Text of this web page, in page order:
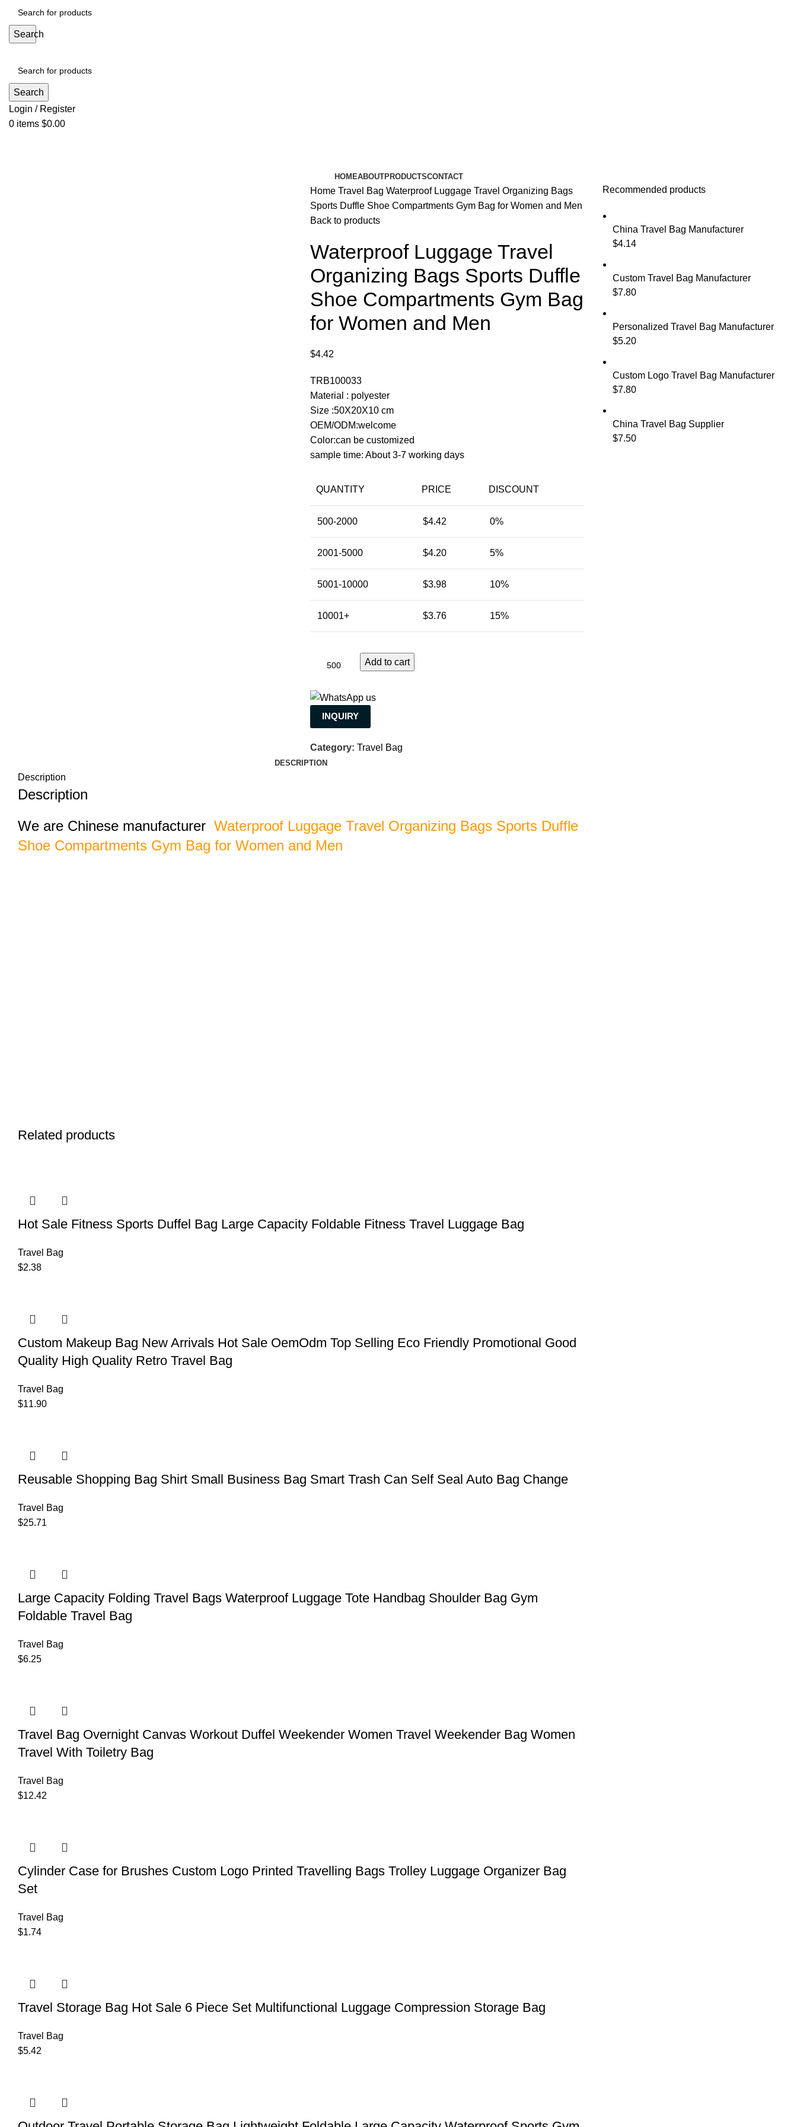
Search
Search
Login / Register
0 items $0.00
HOMEABOUTPRODUCTSCONTACT
Home Travel Bag Waterproof Luggage Travel Organizing Bags
Sports Duffle Shoe Compartments Gym Bag for Women and Men
Back to products
Waterproof Luggage Travel
Organizing Bags Sports Duffle
Shoe Compartments Gym Bag
for Women and Men
$4.42
TRB100033
Material : polyester
Size :50X20X10 cm
OEM/ODM:welcome
Color:can be customized
sample time: About 3-7 working days
QUANTITY PRICE DISCOUNT
500-2000 $4.42 0%
2001-5000 $4.20 5%
5001-10000 $3.98 10%
10001+ $3.76 15%
Add to cart
INQUIRY
Category: Travel Bag
DESCRIPTION
Description
Description
We are Chinese manufacturer Waterproof Luggage Travel Organizing Bags Sports Duffle
Shoe Compartments Gym Bag for Women and Men
Related products
Hot Sale Fitness Sports Duffel Bag Large Capacity Foldable Fitness Travel Luggage Bag
Travel Bag
$2.38
Custom Makeup Bag New Arrivals Hot Sale OemOdm Top Selling Eco Friendly Promotional Good
Quality High Quality Retro Travel Bag
Travel Bag
$11.90
Reusable Shopping Bag Shirt Small Business Bag Smart Trash Can Self Seal Auto Bag Change
Travel Bag
$25.71
Large Capacity Folding Travel Bags Waterproof Luggage Tote Handbag Shoulder Bag Gym
Foldable Travel Bag
Travel Bag
$6.25
Travel Bag Overnight Canvas Workout Duffel Weekender Women Travel Weekender Bag Women
Travel With Toiletry Bag
Travel Bag
$12.42
Cylinder Case for Brushes Custom Logo Printed Travelling Bags Trolley Luggage Organizer Bag
Set
Travel Bag
$1.74
Travel Storage Bag Hot Sale 6 Piece Set Multifunctional Luggage Compression Storage Bag
Travel Bag
$5.42
Recommended products
China Travel Bag Manufacturer
$4.14
Custom Travel Bag Manufacturer
$7.80
Personalized Travel Bag Manufacturer
$5.20
Custom Logo Travel Bag Manufacturer
$7.80
China Travel Bag Supplier
$7.50